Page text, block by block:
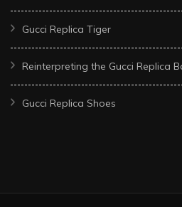
Gucci Replica Tiger
Reinterpreting the Gucci Replica
Gucci Replica Shoes